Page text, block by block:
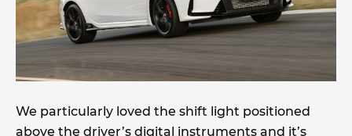
We particularly loved the shift light positioned
above the driver’s digital instruments and it’s